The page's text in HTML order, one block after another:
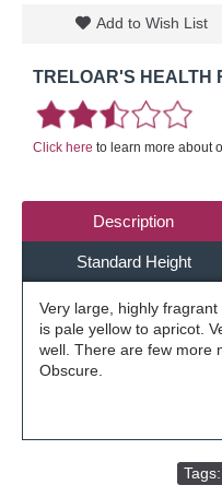
Add to Wish List
TRELOAR'S HEALTH
Click here to learn more about
Description
Standard Height
Very large, highly
is pale yellow to apricot.
well. There are few more
Obscure.
Tags: